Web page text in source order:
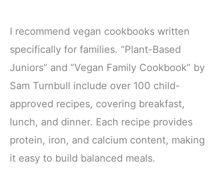
I recommend vegan cookbooks written
specifically for families. “Plant-Based
Juniors” and “Vegan Family Cookbook” by
Sam Turnbull include over 100 child-
approved recipes, covering breakfast,
lunch, and dinner. Each recipe provides
protein, iron, and calcium content, making
it easy to build balanced meals.